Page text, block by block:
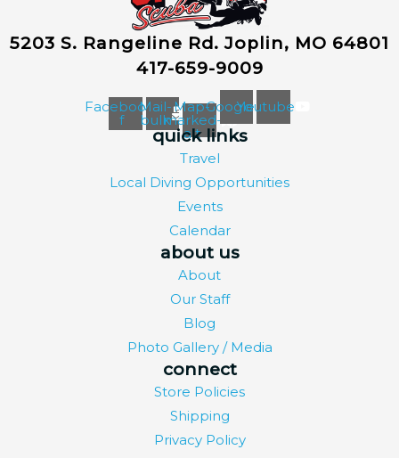
5203 S. Rangeline Rd. Joplin, MO 64801
417-659-9009
Facebook-
f
Mail-
bulk
Map-
marked-
alt
GoogleYoutube
quick links
Travel
Local Diving Opportunities
Events
Calendar
about us
About
Our Staff
Blog
Photo Gallery / Media
connect
Store Policies
Shipping
Privacy Policy